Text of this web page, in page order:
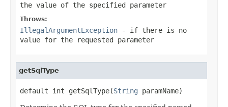
the value of the specified parameter
Throws:
IllegalArgumentException - if there is no
value for the requested parameter
getSqlType
default int getSqlType(String paramName)